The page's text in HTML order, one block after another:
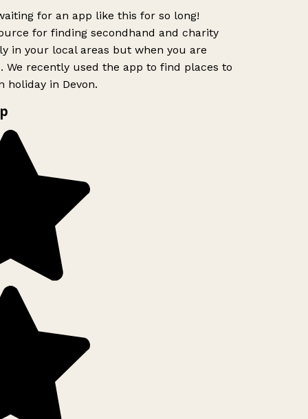
for an app like this for so long!
for finding secondhand and charity
in your local areas but when you are
We recently used the app to find places to
holiday in Devon.